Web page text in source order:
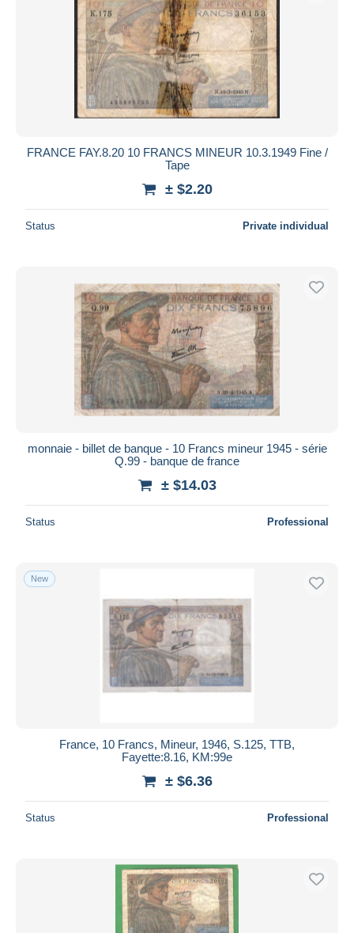
FRANCE FAY.8.20 10 FRANCS MINEUR 10.3.1949 Fine /
Tape
± $2.20
Status Private individual
monnaie - billet de banque - 10 Francs mineur 1945 - série
Q.99 - banque de france
± $14.03
Status Professional
New
France, 10 Francs, Mineur, 1946, S.125, TTB,
Fayette:8.16, KM:99e
± $6.36
Status Professional